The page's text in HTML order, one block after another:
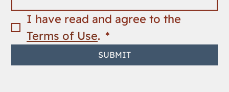
Terms of Use. *
SUBMIT